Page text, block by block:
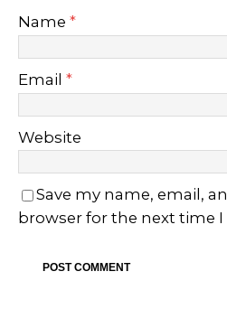
Name *
Email *
Website
Save my name, email,
browser for the next time